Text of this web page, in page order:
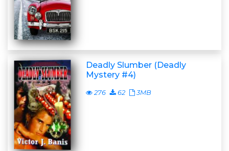
Deadly Slumber (Deadly
Mystery #4)
276 62 3MB